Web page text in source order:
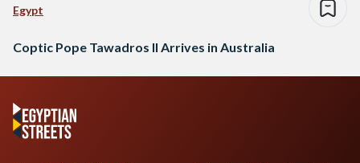
Egypt
Coptic Pope Tawadros II Arrives in Australia